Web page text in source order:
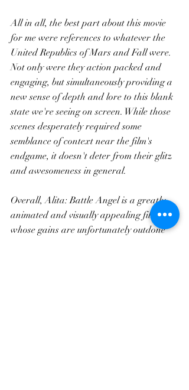
All in all, the best part about this movie
for me were references to whatever the
United Republics of Mars and Fall were.
Not only were they action packed and
engaging, but simultaneously providing a
new sense of depth and lore to this blank
state we're seeing on screen. While those
scenes desperately required some
semblance of context near the film's
endgame, it doesn't deter from their glitz
and awesomeness in general.
Overall, Alita: Battle Angel is a greatly
animated and visually appealing film,
whose gains are unfortunately outdone